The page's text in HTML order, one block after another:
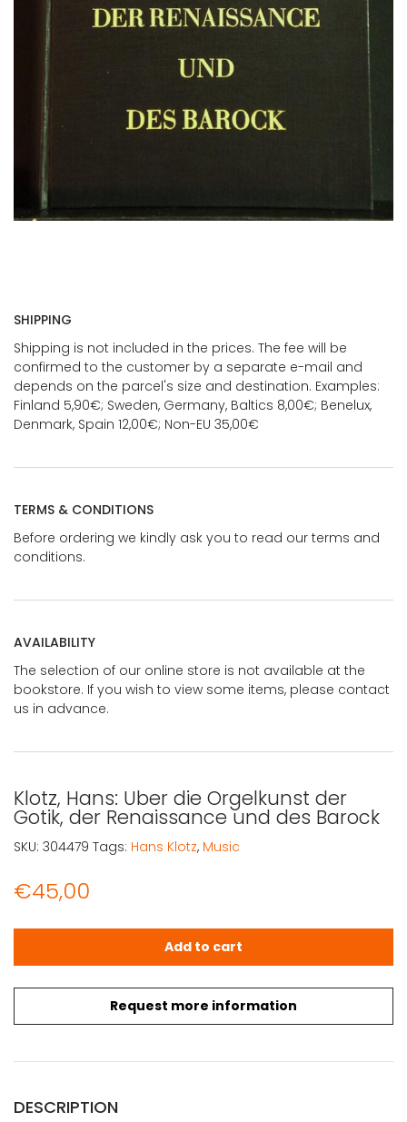
SHIPPING
Shipping is not included in the prices. The fee will be
confirmed to the customer by a separate e-mail and
depends on the parcel's size and destination. Examples:
Finland 5,90€; Sweden, Germany, Baltics 8,00€; Benelux,
Denmark, Spain 12,00€; Non-EU 35,00€
TERMS & CONDITIONS
Before ordering we kindly ask you to read our terms and
conditions.
AVAILABILITY
The selection of our online store is not available at the
bookstore. If you wish to view some items, please contact
us in advance.
Klotz, Hans: Uber die Orgelkunst der
Gotik, der Renaissance und des Barock
€45,00
Request more information
Klotz, Hans: Uber die Orgelkunst der Gotik, der
Add to cart
SKU: 304479 Tags: Hans Klotz, Music
DESCRIPTION